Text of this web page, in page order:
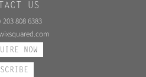
US
203 808 6383
NOW